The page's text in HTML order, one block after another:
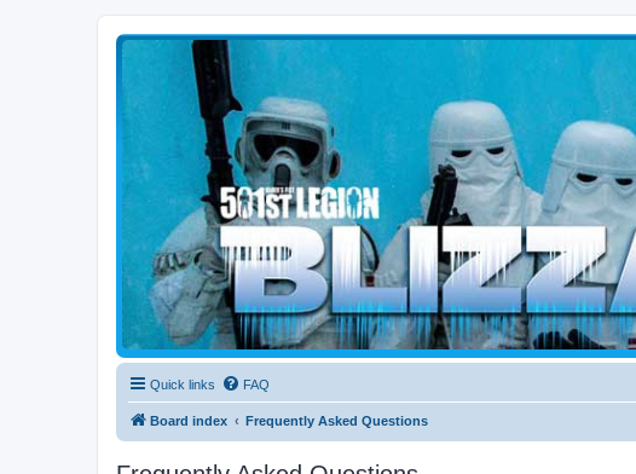
Blizzard Force
Home to Snowtroopers, Snowtrooper Commanders, and other 501st cold weather forces
Quick links FAQ
Board index Frequently Asked Questions